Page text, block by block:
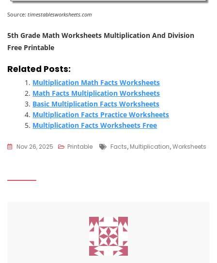
Source: timestablesworksheets.com
5th Grade Math Worksheets Multiplication And Division
Free Printable
Related Posts:
Multiplication Math Facts Worksheets
Math Facts Multiplication Worksheets
Basic Multiplication Facts Worksheets
Multiplication Facts Practice Worksheets
Multiplication Facts Worksheets Free
Nov 26, 2025 Printable Tags
Facts, Multiplication,Worksheets